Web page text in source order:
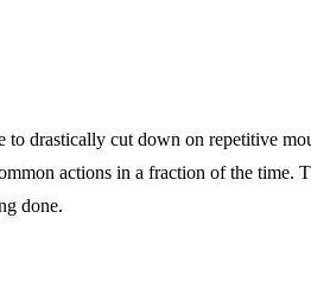
drastically cut down on repetitive
actions in a fraction of the time.
done.